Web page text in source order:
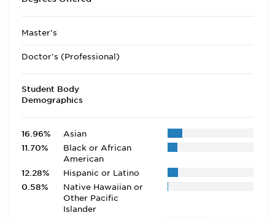
Master's
Doctor's (Professional)
Student Body
Demographics
16.96%
Asian
11.70%
Black or African
American
12.28%
Hispanic or Latino
0.58%
Native Hawaiian or
Other Pacific
Islander